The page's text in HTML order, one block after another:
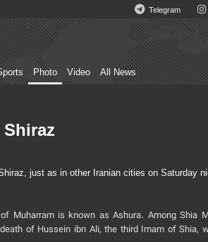
Telegram
Photo Video All News
just as in other Iranian cities on Saturday
is known as Ashura. Among Shia
of Hussein ibn Ali, the third Imam of Shia,